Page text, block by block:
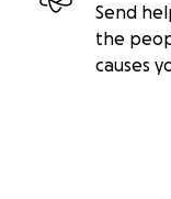
Send
the
causes